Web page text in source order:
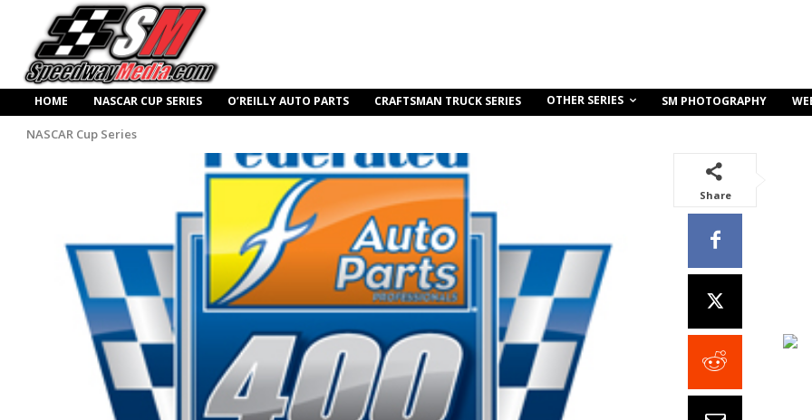
HOME NASCAR CUP SERIES O’REILLY AUTO PARTS CRAFTSMAN TRUCK SERIES OTHER SERIES SM PHOTOGRAPHY
NASCAR Cup Series
Share